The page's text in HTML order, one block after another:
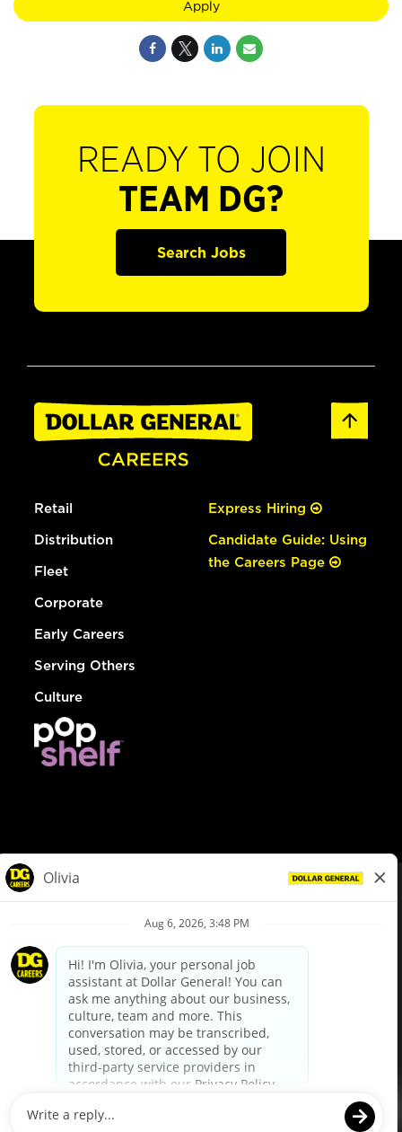
Apply
READY TO JOIN
TEAM DG?
Search Jobs
Retail
Distribution
Fleet
Corporate
Early Careers
Serving Others
Culture
Express Hiring
Candidate Guide: Using
the Careers Page
Privacy Policy
Your Privacy Choices
California Employee and Third Party Privacy Policy
Applicant Privacy Notice